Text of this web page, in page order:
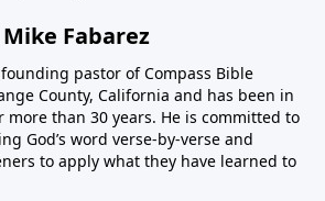
Fabarez
pastor of Compass Bible
County, California and has been in
than 30 years. He is committed to
God’s word verse-by-verse and
to apply what they have learned to